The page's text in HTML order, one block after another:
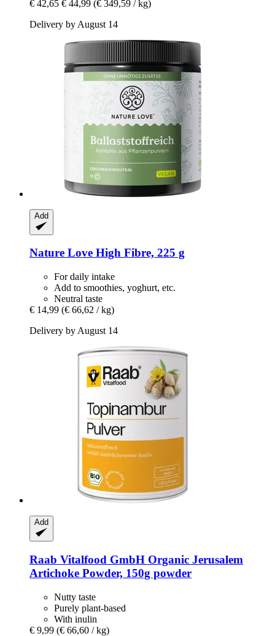
€ 42,65 € 44,99 (€ 349,59 / kg)
Delivery by August 14
Add
Nature Love High Fibre, 225 g
For daily intake
Add to smoothies, yoghurt, etc.
Neutral taste
€ 14,99 (€ 66,62 / kg)
Delivery by August 14
Add
Raab Vitalfood GmbH Organic Jerusalem
Artichoke Powder, 150g powder
Nutty taste
Purely plant-based
With inulin
€ 9,99 (€ 66,60 / kg)